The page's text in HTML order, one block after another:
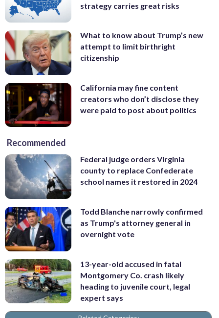
strategy carries great risks
What to know about Trump’s new
attempt to limit birthright
citizenship
California may fine content
creators who don’t disclose they
were paid to post about politics
Recommended
Federal judge orders Virginia
county to replace Confederate
school names it restored in 2024
Todd Blanche narrowly confirmed
as Trump's attorney general in
overnight vote
13-year-old accused in fatal
Montgomery Co. crash likely
heading to juvenile court, legal
expert says